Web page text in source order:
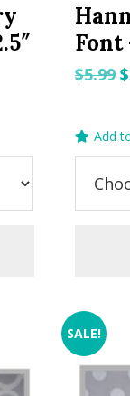
Font
$5.99 $
Add
SALE!